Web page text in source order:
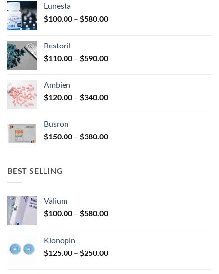
chosen
on
product
page
Lunesta
$100.00 – $580.00Price
$580.00
Restoril
$110.00 – $590.00Price
$590.00
Ambien
$120.00 – $340.00Price
$340.00
Busron
$150.00 – $380.00Price
BEST SELLING
Valium
$100.00 – $580.00Price
$580.00
Klonopin
$125.00 – $250.00Price